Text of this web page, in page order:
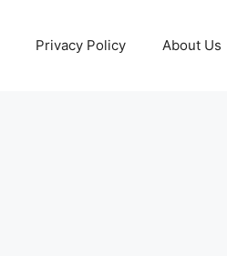
Privacy Policy About Us